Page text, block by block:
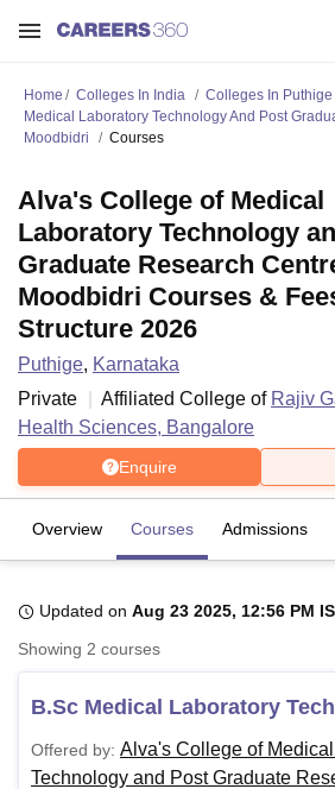
Bhopal
University
Agricultural University, Anand
Vellore Institute of Technology,
Home Colleges In India Colleges In Puthige
Medical Laboratory Technology And Post
Moodbidri
Courses
Alva's College of Medical
Laboratory Technology
Graduate Research
Moodbidri Courses &
Structure 2026
Puthige, Karnataka
Private
Affiliated College of Rajiv
Health Sciences, Bangalore
Enquire
Overview Courses Admissions
Updated on Aug 23 2025, 12:56 PM
Showing 2 courses
B.Sc Medical Laboratory
Offered by: Alva's College of
Technology and Post Graduate